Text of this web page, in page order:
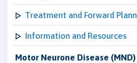
Treatment and Forward
Information and Resources
Motor Neurone Disease (MND)